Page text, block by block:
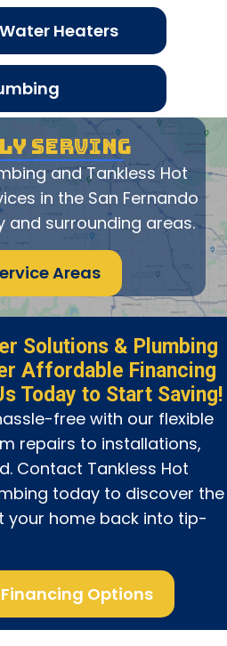
Heaters
SERVING
and Tankless Hot
in the San Fernando
and surrounding areas.
Areas
Solutions & Plumbing
Affordable Financing
Today to Start Saving!
free with our flexible
repairs to installations,
Contact Tankless Hot
today to discover the
home back into tip-
Financing Options